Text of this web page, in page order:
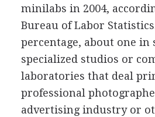
minilabs in 2004,
Bureau of Labor
percentage, about one
specialized studios or
laboratories that deal
professional
advertising industry or